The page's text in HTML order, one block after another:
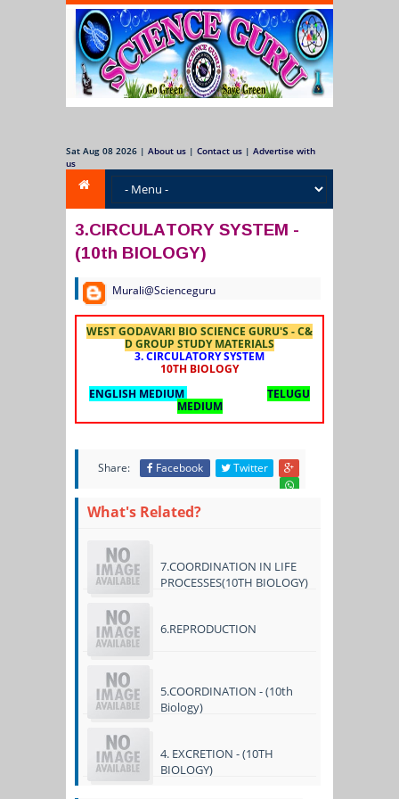
Sat Aug 08 2026 | About us | Contact us | Advertise with
us
3.CIRCULATORY SYSTEM -
(10th BIOLOGY)
Murali@Scienceguru
WEST GODAVARI BIO SCIENCE GURU'S - C&
D GROUP STUDY MATERIALS
3. CIRCULATORY SYSTEM
10TH BIOLOGY
ENGLISH MEDIUM
TELUGU
MEDIUM
Share: Facebook Twitter
What's Related?
7.COORDINATION IN LIFE
PROCESSES(10TH BIOLOGY)
6.REPRODUCTION
5.COORDINATION - (10th
Biology)
4. EXCRETION - (10TH
BIOLOGY)